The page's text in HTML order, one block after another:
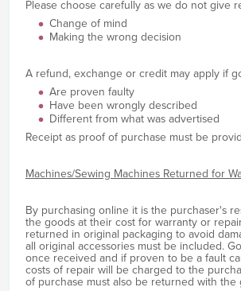
Please choose carefully as we do not give
Change of mind
Making the wrong decision
A refund, exchange or credit may apply if
Are proven faulty
Have been wrongly described
Different from what was advertised
Receipt as proof of purchase must be
Machines/Sewing Machines Returned for
By purchasing online it is the purchaser's
the goods at their cost for warranty or
returned in original packaging to avoid
all original accessories must be included.
once received and if proven to be a fault
costs of repair will be charged to the
of purchase must also be returned with the